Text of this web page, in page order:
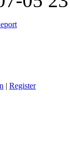
| Register